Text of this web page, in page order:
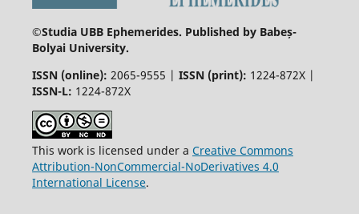
©Studia UBB Ephemerides. Published by Babeș-
Bolyai University.
ISSN (online): 2065-9555 | ISSN (print): 1224-872X |
ISSN-L: 1224-872X
This work is licensed under a Creative Commons
Attribution-NonCommercial-NoDerivatives 4.0
International License.